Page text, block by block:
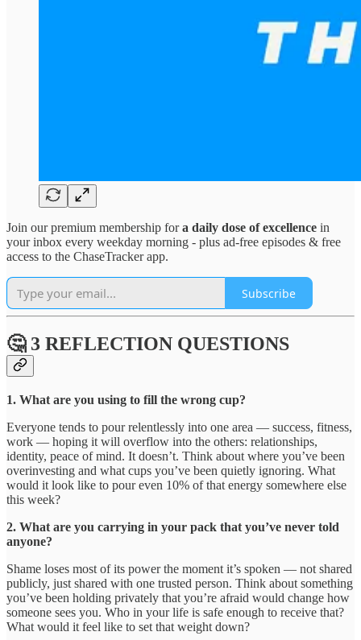
Join our premium membership fora daily dose of excellence in
your inbox every weekday morning - plus ad-free episodes & free
access to the ChaseTracker app.
Subscribe
🤔 3 REFLECTION QUESTIONS
1. What are you using to fill the wrong cup?
Everyone tends to pour relentlessly into one area — success, fitness,
work — hoping it will overflow into the others: relationships,
identity, peace of mind. It doesn’t. Think about where you’ve been
overinvesting and what cups you’ve been quietly ignoring. What
would it look like to pour even 10% of that energy somewhere else
this week?
2. What are you carrying in your pack that you’ve never told
anyone?
Shame loses most of its power the moment it’s spoken — not shared
publicly, just shared with one trusted person. Think about something
you’ve been holding privately that you’re afraid would change how
someone sees you. Who in your life is safe enough to receive that?
What would it feel like to set that weight down?